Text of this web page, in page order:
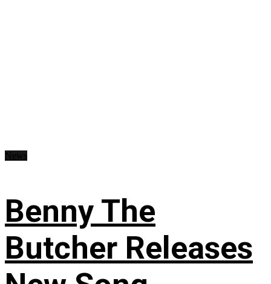
Benny The
Butcher Releases